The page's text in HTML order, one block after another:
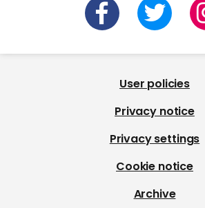
User policies
Privacy notice
Privacy settings
Cookie notice
Archive